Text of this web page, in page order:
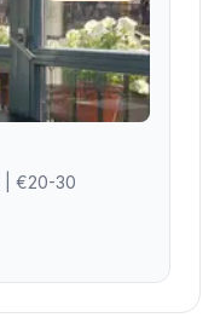
| €20-30